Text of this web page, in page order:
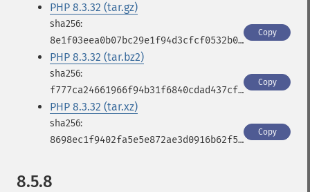
PHP 8.3.32 (tar.gz)
8e1f03eea0b07bc29e1f94d3cfcf0532b0421ec63c1792346b58c3ad8e40fc9b
Copy
PHP 8.3.32 (tar.bz2)
f777ca24661966f94b31f6840cdad437cf30501537db8b872b1b7a1c244b8d02
Copy
PHP 8.3.32 (tar.xz)
8698ec1f9402fa5e5e872ae3d0916b62f5f27503c1fbfc9cc3521e113355ea92
Copy
8.5.8